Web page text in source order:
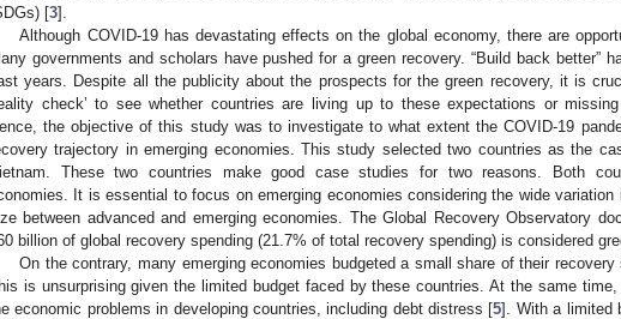
[3].
Although COVID-19 has devastating effects on the global economy, there are
governments and scholars have pushed for a green recovery. “Build back better”
years. Despite all the publicity about the prospects for the green recovery, it is
check’ to see whether countries are living up to these expectations or
the objective of this study was to investigate to what extent the COVID-19
trajectory in emerging economies. This study selected two countries as the
These two countries make good case studies for two reasons. Both
It is essential to focus on emerging economies considering the wide variation
between advanced and emerging economies. The Global Recovery Observatory
billion of global recovery spending (21.7% of total recovery spending) is considered
On the contrary, many emerging economies budgeted a small share of their recovery
is unsurprising given the limited budget faced by these countries. At the same time,
economic problems in developing countries, including debt distress [5]. With a limited